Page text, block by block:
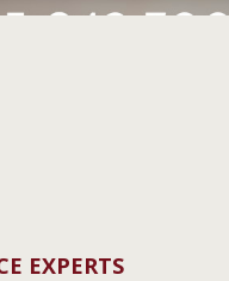
EXPERTS